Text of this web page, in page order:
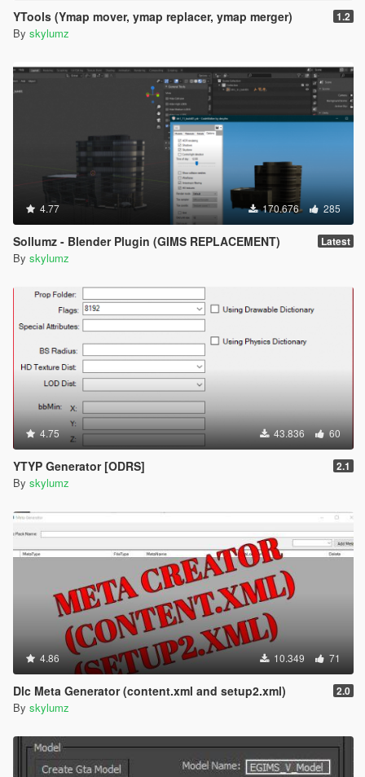
YTools (Ymap mover, ymap replacer, ymap merger) 1.2
By skylumz
4.77 170.676 285
Sollumz - Blender Plugin (GIMS REPLACEMENT) Latest
By skylumz
4.75 43.836 60
YTYP Generator [ODRS] 2.1
By skylumz
4.86 10.349 71
Dlc Meta Generator (content.xml and setup2.xml) 2.0
By skylumz